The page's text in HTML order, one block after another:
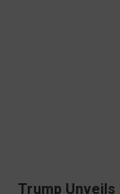
Trump Unveils